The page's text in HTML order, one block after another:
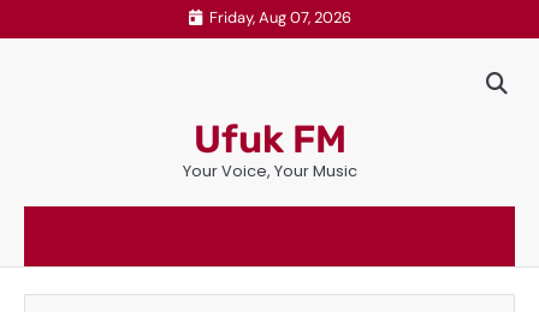
to
Friday, Aug 07, 2026
Ufuk FM
Your Voice, Your Music